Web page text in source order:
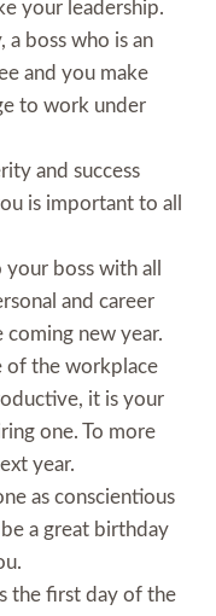
your leadership.
a boss who is an
and you make
to work under
and success
is important to all
boss with all
and career
new year.
of the workplace
it is your
one. To more
year.
as conscientious
a great birthday
the first day of the